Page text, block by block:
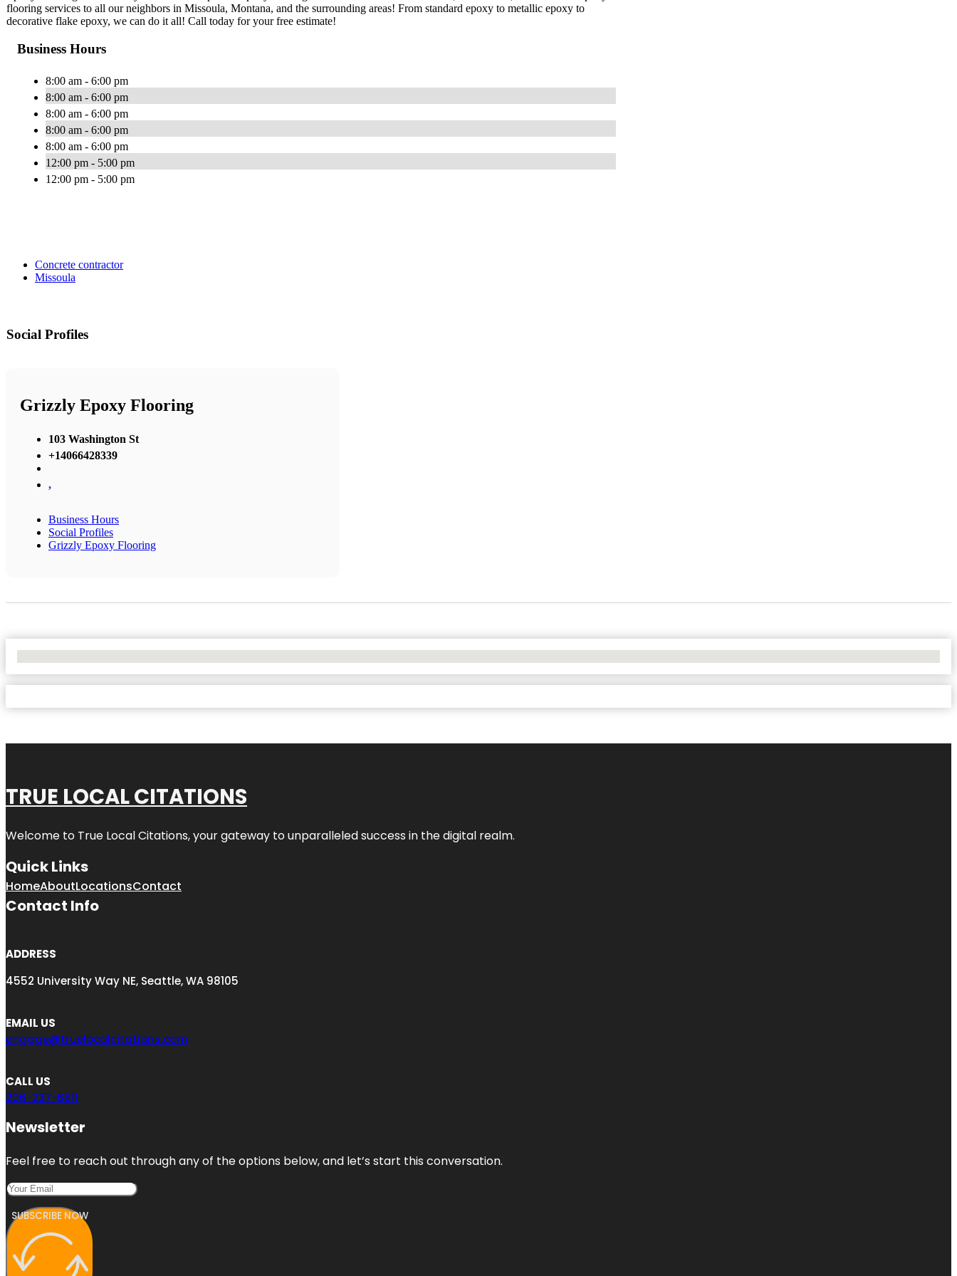
flooring services to all our neighbors in Missoula, Montana, and the surrounding areas! From standard epoxy to metallic epoxy to
decorative flake epoxy, we can do it all! Call today for your free estimate!
Business Hours
8:00 am - 6:00 pm
8:00 am - 6:00 pm
8:00 am - 6:00 pm
8:00 am - 6:00 pm
8:00 am - 6:00 pm
12:00 pm - 5:00 pm
12:00 pm - 5:00 pm
Concrete contractor
Missoula
Social Profiles
Grizzly Epoxy Flooring
103 Washington St
+14066428339
,
Business Hours
Social Profiles
Grizzly Epoxy Flooring
TRUE LOCAL CITATIONS
Welcome to True Local Citations, your gateway to unparalleled success in the digital realm.
Quick Links
HomeAboutLocationsContact
Contact Info
ADDRESS
4552 University Way NE, Seattle, WA 98105
EMAIL US
engage@truelocalcitations.com
CALL US
206-237-6811
Newsletter
Feel free to reach out through any of the options below, and let’s start this conversation.
SUBSCRIBE NOW